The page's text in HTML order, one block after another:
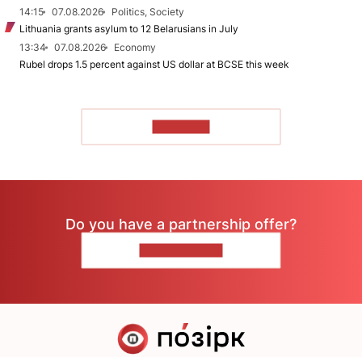
14:15
07.08.2026
Politics, Society
Lithuania grants asylum to 12 Belarusians in July
13:34
07.08.2026
Economy
Rubel drops 1.5 percent against US dollar at BCSE this week
Do you have a partnership offer?